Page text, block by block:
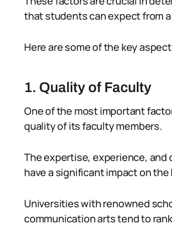
that students can expect from
Here are some of the key
1. Quality of Faculty
One of the most important
quality of its faculty members.
The expertise, experience,
have a significant impact on
Universities with renowned
communication arts tend to